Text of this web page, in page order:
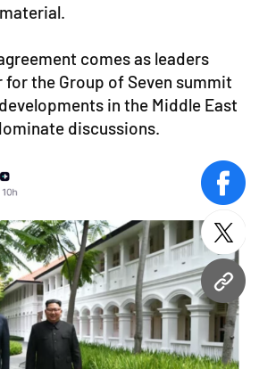
URL
comes as leaders
the Group of Seven summit
in the Middle East
discussions.